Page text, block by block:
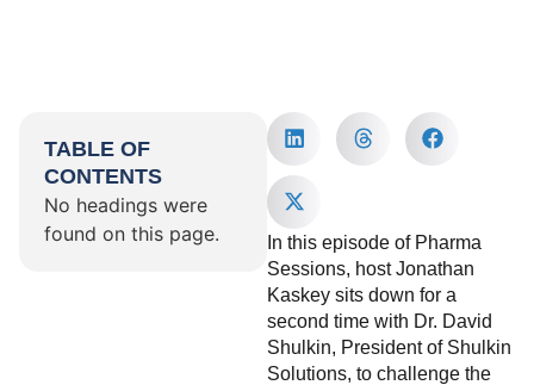
TABLE OF
CONTENTS
No headings were
found on this page.
In this episode of Pharma
Sessions, host Jonathan
Kaskey sits down for a
second time with Dr. David
Shulkin, President of Shulkin
Solutions, to challenge the